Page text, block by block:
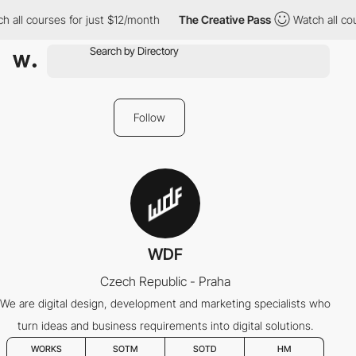
all courses for just $12/month The Creative Pass Watch all
Follow
WDF
Czech Republic - Praha
We are digital design, development and marketing specialists who
turn ideas and business requirements into digital solutions.
WORKS SOTM SOTD HM